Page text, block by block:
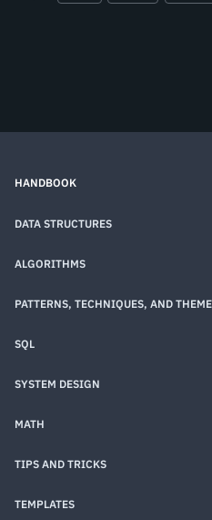
HANDBOOK
DATA STRUCTURES
ALGORITHMS
PATTERNS, TECHNIQUES, AND
SQL
SYSTEM DESIGN
MATH
TIPS AND TRICKS
TEMPLATES